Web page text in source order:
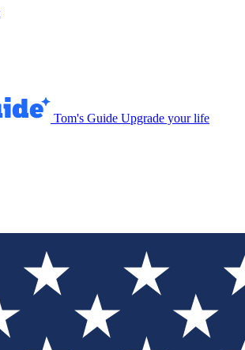
Tom's Guide Upgrade your life